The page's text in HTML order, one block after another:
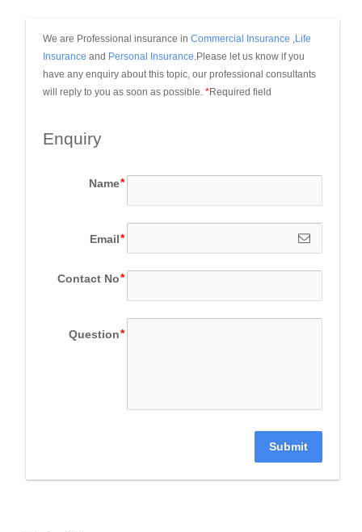
We are Professional insurance in Commercial Insurance Life
Insurance and Personal Insurance .Please let us know if you
have any enquiry about this topic, our professional consultants
will reply to you as soon as possible. *Required field
Enquiry
Name
Email
Contact No
Question
Submit